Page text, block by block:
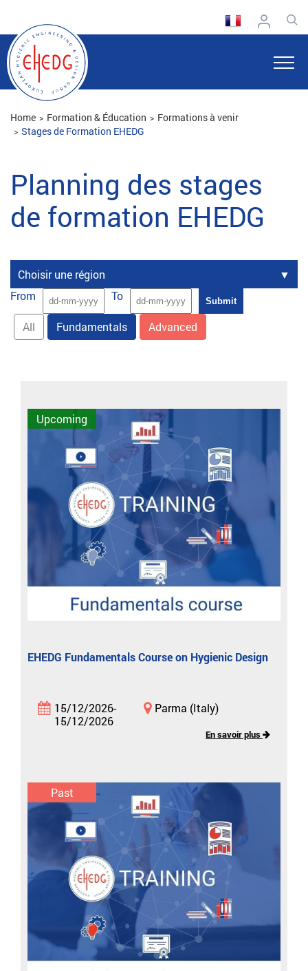
Home Formation & Éducation
Formations à venir
Stages de Formation EHEDG
Planning des stages
de formation EHEDG
Choisir une région
From
To
All Fundamentals Advanced
Upcoming
EHEDG Fundamentals Course on Hygienic Design
15/12/2026-
15/12/2026
Parma (Italy)
En savoir plus
Past